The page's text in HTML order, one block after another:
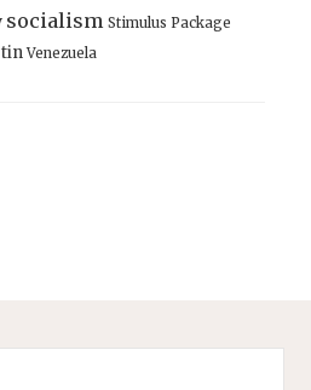
socialism Stimulus Package
Venezuela